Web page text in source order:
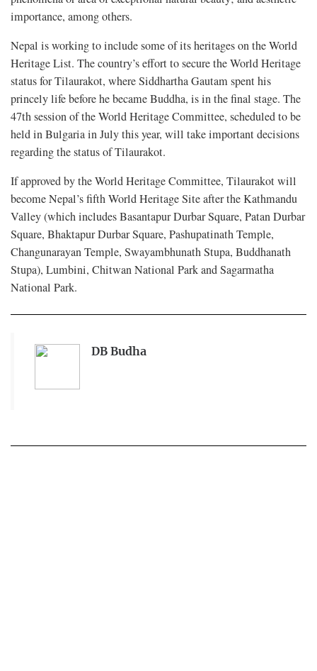
importance, among others.
Nepal is working to include some of its heritages on the World
Heritage List. The country’s effort to secure the World Heritage
status for Tilaurakot, where Siddhartha Gautam spent his
princely life before he became Buddha, is in the final stage. The
47th session of the World Heritage Committee, scheduled to be
held in Bulgaria in July this year, will take important decisions
regarding the status of Tilaurakot.
If approved by the World Heritage Committee, Tilaurakot will
become Nepal’s fifth World Heritage Site after the Kathmandu
Valley (which includes Basantapur Durbar Square, Patan Durbar
Square, Bhaktapur Durbar Square, Pashupatinath Temple,
Changunarayan Temple, Swayambhunath Stupa, Buddhanath
Stupa), Lumbini, Chitwan National Park and Sagarmatha
National Park.
DB Budha